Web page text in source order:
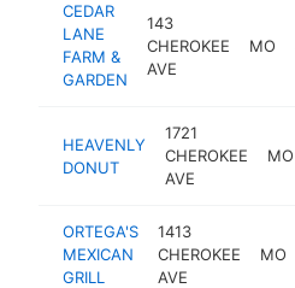
CEDAR
LANE
FARM &
GARDEN
143
CHEROKEE
AVE
MO
HEAVENLY
DONUT
1721
CHEROKEE
AVE
MO
ORTEGA'S
MEXICAN
GRILL
1413
CHEROKEE
AVE
MO